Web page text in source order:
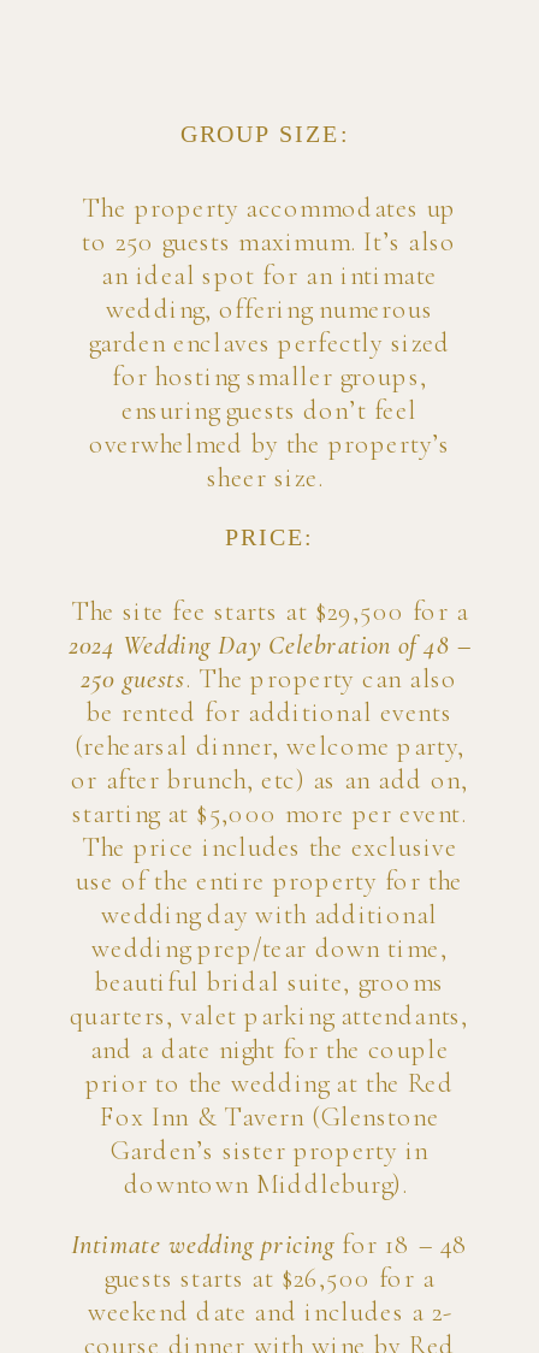
GROUP SIZE:
The property accommodates up
to 250 guests maximum. It’s also
an ideal spot for an intimate
wedding, offering numerous
garden enclaves perfectly sized
for hosting smaller groups,
ensuring guests don’t feel
overwhelmed by the property’s
sheer size.
PRICE:
The site fee starts at $29,500 for a
2024 Wedding Day Celebration of 48 –
250 guests. The property can also
be rented for additional events
(rehearsal dinner, welcome party,
or after brunch, etc) as an add on,
starting at $5,000 more per event.
The price includes the exclusive
use of the entire property for the
wedding day with additional
wedding prep/tear down time,
beautiful bridal suite, grooms
quarters, valet parking attendants,
and a date night for the couple
prior to the wedding at the Red
Fox Inn & Tavern (Glenstone
Garden’s sister property in
downtown Middleburg).
Intimate wedding pricingfor 18 – 48
guests starts at $26,500 for a
weekend date and includes a 2-
course dinner with wine by Red